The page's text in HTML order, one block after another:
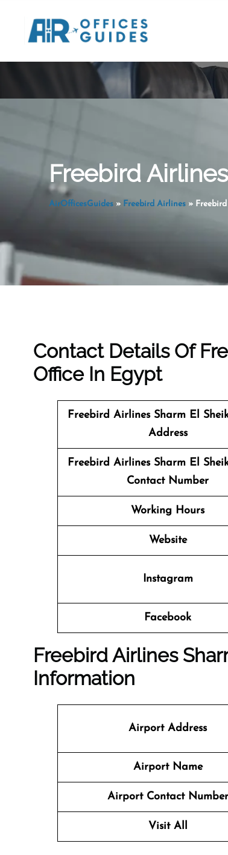
content
Freebird
AirOfficesGuides» Freebird Airlines»
Contact Details Of
Office In Egypt
Freebird Airlines Sharm El
Address
Freebird Airlines Sharm El
Contact Number
Working Hours
Website
Instagram
Facebook
Freebird Airlines
Information
Airport Address
Airport Name
Airport Contact Number
Visit All